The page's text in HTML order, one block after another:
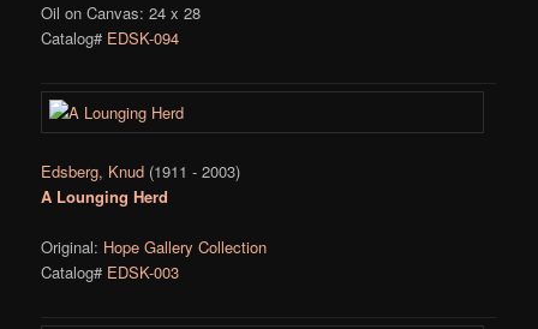
Oil on Canvas: 24 x 28
Catalog# EDSK-094
Edsberg, Knud (1911 - 2003)
A Lounging Herd
Original: Hope Gallery Collection
Catalog# EDSK-003